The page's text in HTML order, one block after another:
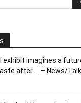
exhibit imagines a
after … – News/